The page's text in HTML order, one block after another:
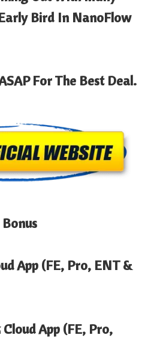
Bird In NanoFlow
For The Best Deal.
Bonus
App (FE, Pro, ENT &
App (FE, Pro,